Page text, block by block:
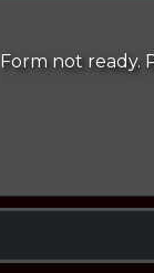
Form not ready.